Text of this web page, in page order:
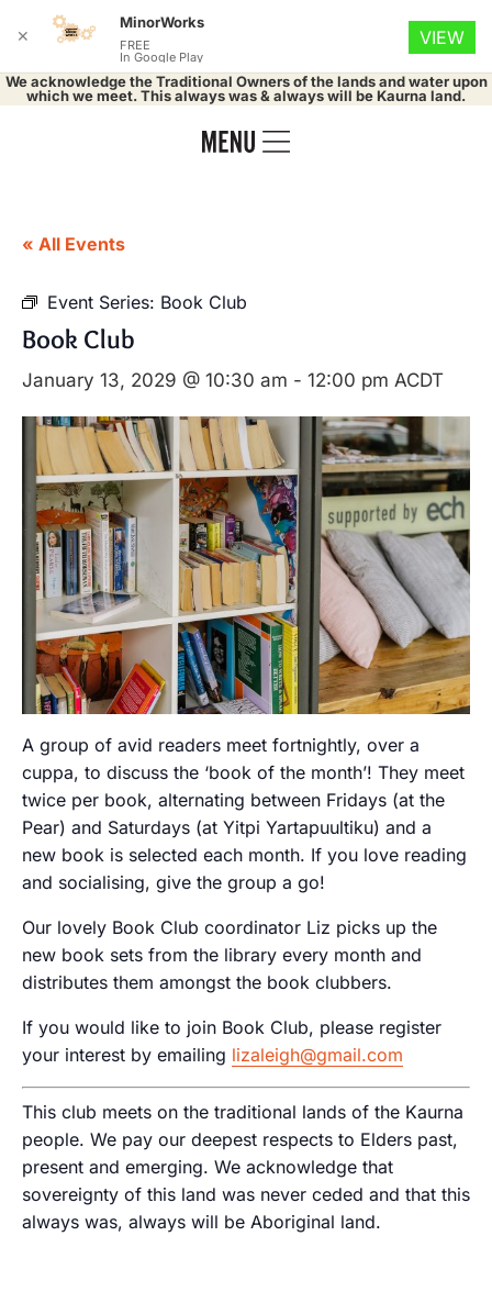
We acknowledge the Traditional Owners of the lands and water upon
which we meet. This always was & always will be Kaurna land.
« All Events
Event Series: Book Club
Book Club
January 13, 2029 @ 10:30 am - 12:00 pm ACDT
A group of avid readers meet fortnightly, over a
cuppa, to discuss the ‘book of the month’! They meet
twice per book, alternating between Fridays (at the
Pear) and Saturdays (at Yitpi Yartapuultiku) and a
new book is selected each month. If you love reading
and socialising, give the group a go!
Our lovely Book Club coordinator Liz picks up the
new book sets from the library every month and
distributes them amongst the book clubbers.
If you would like to join Book Club, please register
your interest by emailing lizaleigh@gmail.com
This club meets on the traditional lands of the Kaurna
people. We pay our deepest respects to Elders past,
present and emerging. We acknowledge that
sovereignty of this land was never ceded and that this
always was, always will be Aboriginal land.
✕
MinorWorks
FREE
In Google Play
VIEW